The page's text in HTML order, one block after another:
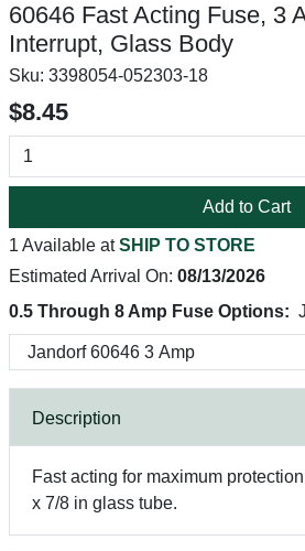
60646 Fast Acting Fuse, 3
Interrupt, Glass Body
Sku: 3398054-052303-18
$8.45
Add to Cart
1 Available atSHIP TO STORE
Estimated Arrival On: 08/13/2026
0.5 Through 8 Amp Fuse Options:
Description
Fast acting for maximum
x 7/8 in glass tube.